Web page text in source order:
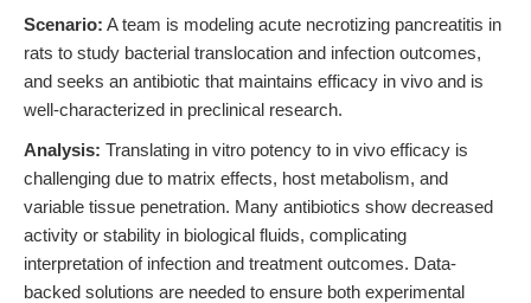
Scenario: A team is modeling acute necrotizing pancreatitis in
rats to study bacterial translocation and infection outcomes,
and seeks an antibiotic that maintains efficacy in vivo and is
well-characterized in preclinical research.
Analysis: Translating in vitro potency to in vivo efficacy is
challenging due to matrix effects, host metabolism, and
variable tissue penetration. Many antibiotics show decreased
activity or stability in biological fluids, complicating
interpretation of infection and treatment outcomes. Data-
backed solutions are needed to ensure both experimental